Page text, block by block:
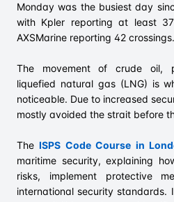
Monday was the busiest day
with Kpler reporting at least
AXSMarine reporting 42 crossings.
The movement of crude oil,
liquefied natural gas (LNG) is
noticeable. Due to increased
mostly avoided the strait before
TheISPS Code Course in
maritime security, explaining
risks, implement protective
international security standards.